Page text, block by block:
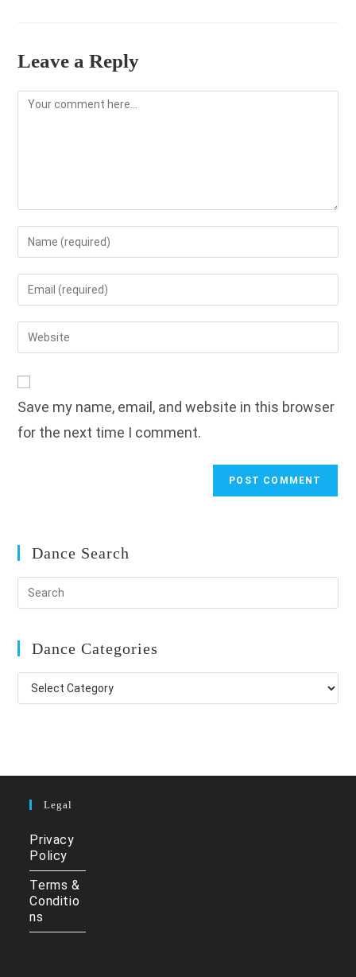
Leave a Reply
Comment
Enter
your
name
to
comment
Enter
your
email
address
Enter
your
URL
(optional)
Save my name, email, and website in this browser
for the next time I comment.
Dance Search
Dance Categories
Dance
Categories
Legal
Privacy
Policy
Terms &
Conditio
ns